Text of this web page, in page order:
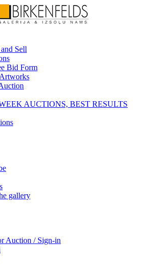
Sell
Bid Form
AUCTIONS, BEST RESULTS
gallery
Auction / Sign-in